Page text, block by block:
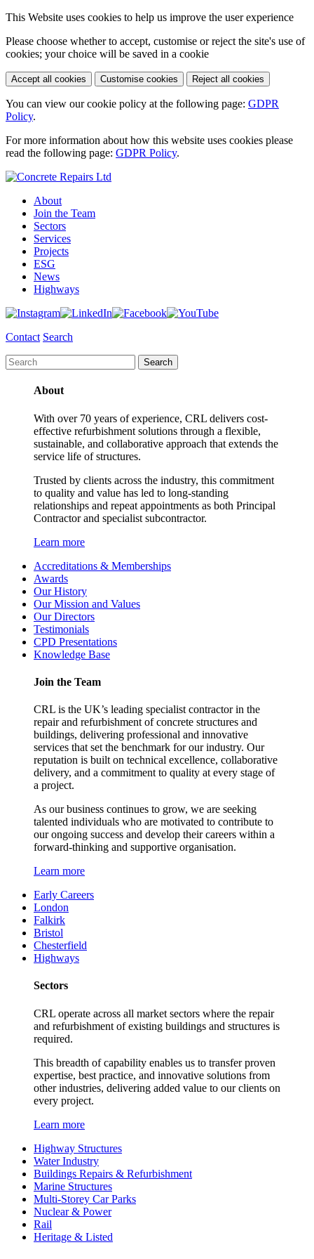
This Website uses cookies to help us improve the user experience
Please choose whether to accept, customise or reject the site's use of
cookies; your choice will be saved in a cookie
Accept all cookies Customise cookies Reject all cookies
You can view our cookie policy at the following page: GDPR
Policy.
For more information about how this website uses cookies please
read the following page: GDPR Policy.
About
Join the Team
Sectors
Services
Projects
ESG
News
Highways
Contact Search
About
With over 70 years of experience, CRL delivers cost-
effective refurbishment solutions through a flexible,
sustainable, and collaborative approach that extends the
service life of structures.
Trusted by clients across the industry, this commitment
to quality and value has led to long-standing
relationships and repeat appointments as both Principal
Contractor and specialist subcontractor.
Learn more
Accreditations & Memberships
Awards
Our History
Our Mission and Values
Our Directors
Testimonials
CPD Presentations
Knowledge Base
Join the Team
CRL is the UK’s leading specialist contractor in the
repair and refurbishment of concrete structures and
buildings, delivering professional and innovative
services that set the benchmark for our industry. Our
reputation is built on technical excellence, collaborative
delivery, and a commitment to quality at every stage of
a project.
As our business continues to grow, we are seeking
talented individuals who are motivated to contribute to
our ongoing success and develop their careers within a
forward-thinking and supportive organisation.
Learn more
Early Careers
London
Falkirk
Bristol
Chesterfield
Highways
Sectors
CRL operate across all market sectors where the repair
and refurbishment of existing buildings and structures is
required.
This breadth of capability enables us to transfer proven
expertise, best practice, and innovative solutions from
other industries, delivering added value to our clients on
every project.
Learn more
Highway Structures
Water Industry
Buildings Repairs & Refurbishment
Marine Structures
Multi-Storey Car Parks
Nuclear & Power
Rail
Heritage & Listed